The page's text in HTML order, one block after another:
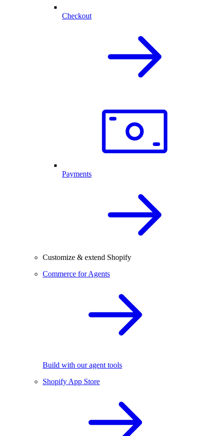
Checkout
Payments
Customize & extend Shopify
Commerce for Agents
Build with our agent tools
Shopify App Store